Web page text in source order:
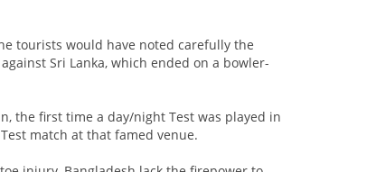
tourists would have noted carefully the
Sri Lanka, which ended on a bowler-
the first time a day/night Test was played in
match at that famed venue.